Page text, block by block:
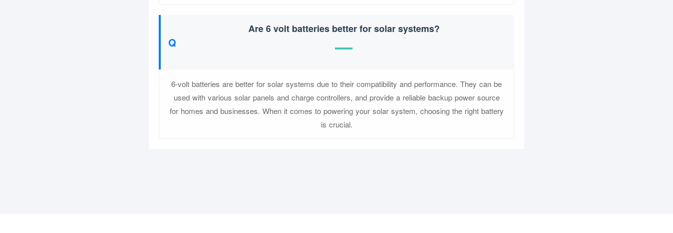
Are 6 volt batteries better for solar systems?
6-volt batteries are better for solar systems due to their compatibility and performance. They can be
used with various solar panels and charge controllers, and provide a reliable backup power source
for homes and businesses. When it comes to powering your solar system, choosing the right battery
is crucial.